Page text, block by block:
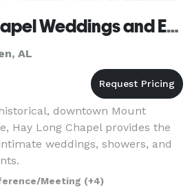
Hay Long Chapel Weddings and Events
AL
downtown Mount
Hay Long Chapel provides the
weddings, showers, and
Meeting (+4)